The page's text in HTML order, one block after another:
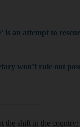
is an attempt to
won’t rule out
the shift in the country: